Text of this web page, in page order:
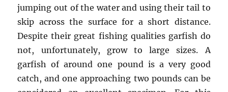
jumping out of the water and using their tail to
skip across the surface for a short distance.
Despite their great fishing qualities garfish do
not, unfortunately, grow to large sizes. A
garfish of around one pound is a very good
catch, and one approaching two pounds can be